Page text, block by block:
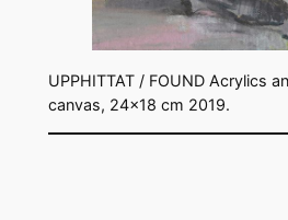
UPPHITTAT / FOUND Acrylics
canvas, 24×18 cm 2019.